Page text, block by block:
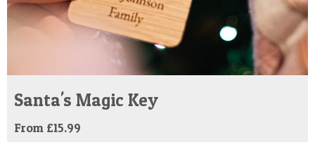
Santa's Magic Key
From £15.99